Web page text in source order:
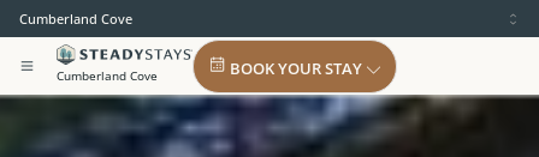
Cumberland Cove
Cumberland Cove BOOK YOUR STAY